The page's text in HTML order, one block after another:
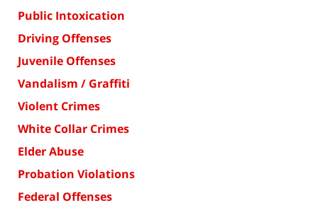
Public Intoxication
Driving Offenses
Juvenile Offenses
Vandalism / Graffiti
Violent Crimes
White Collar Crimes
Elder Abuse
Probation Violations
Federal Offenses